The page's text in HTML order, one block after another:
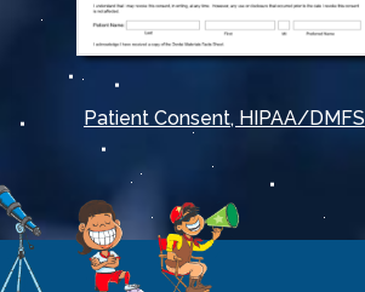
Patient Consent, HIPAA/DMFS